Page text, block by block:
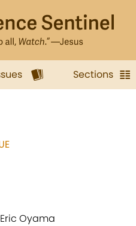
Sections
Oyama